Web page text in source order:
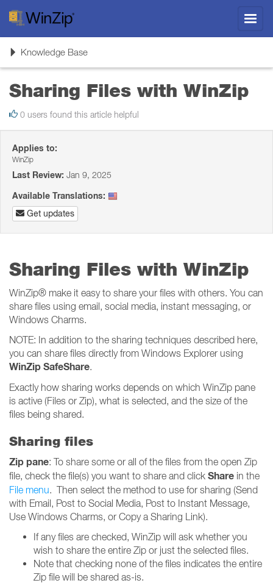
ToggleKnowledge Base
Sharing Files with WinZip
0 users found this article helpful
Applies to:
WinZip
Last Review: Jan 9, 2025
Available Translations:
Get updates
Sharing Files with WinZip
WinZip® make it easy to share your files with others. You can
share files using email, social media, instant messaging, or
Windows Charms.
NOTE: In addition to the sharing techniques described here,
you can share files directly from Windows Explorer using
WinZip SafeShare.
Exactly how sharing works depends on which WinZip pane
is active (Files or Zip), what is selected, and the size of the
files being shared.
Sharing files
Zip pane: To share some or all of the files from the open Zip
file, check the file(s) you want to share and click Share in the
File menu. Then select the method to use for sharing (Send
with Email, Post to Social Media, Post to Instant Message,
Use Windows Charms, or Copy a Sharing Link).
If any files are checked, WinZip will ask whether you
wish to share the entire Zip or just the selected files.
Note that checking none of the files indicates the entire
Zip file will be shared as-is.